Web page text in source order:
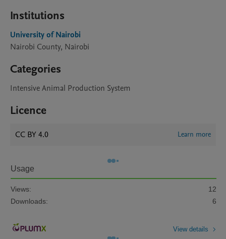
Institutions
University of Nairobi
Nairobi County, Nairobi
Categories
Intensive Animal Production System
Licence
CC BY 4.0 Learn more
Usage
Views:
12
Downloads:
6
View details